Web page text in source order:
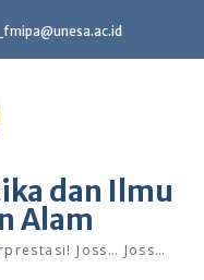
dan Ilmu
Alam
Joss… Joss…